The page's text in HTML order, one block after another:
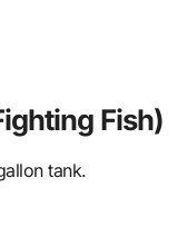
Fish)
tank.